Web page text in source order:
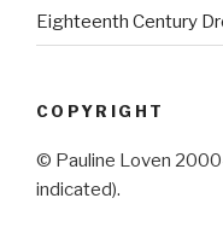
Eighteenth Century
COPYRIGHT
© Pauline Loven
indicated).